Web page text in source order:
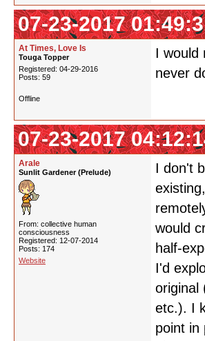
07-23-2017
At Times, Love Is
Touga Topper
Registered: 04-29-2016
Posts: 59
I would
never
Offline
07-23-2017
Arale
Sunlit Gardener (Prelude)
From: collective human
consciousness
Registered: 12-07-2014
Posts: 174
Website
I don't
would
half-
I'd
original
etc.). I
point in